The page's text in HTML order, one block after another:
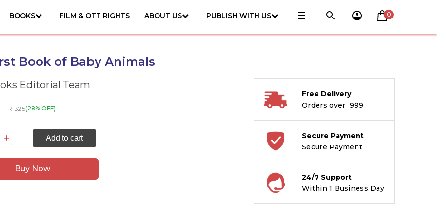
BOOKS FILM & OTT RIGHTS ABOUT US PUBLISH WITH US 0
Book of Baby Animals
Editorial Team
₹ 325(28% OFF)
Add to cart
Buy Now
Free Delivery
Orders over ₹ 999
Secure Payment
Secure Payment
24/7 Support
Within 1 Business Day